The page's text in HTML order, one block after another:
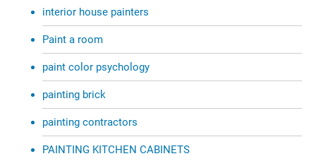
interior house painters
Paint a room
paint color psychology
painting brick
painting contractors
PAINTING KITCHEN CABINETS